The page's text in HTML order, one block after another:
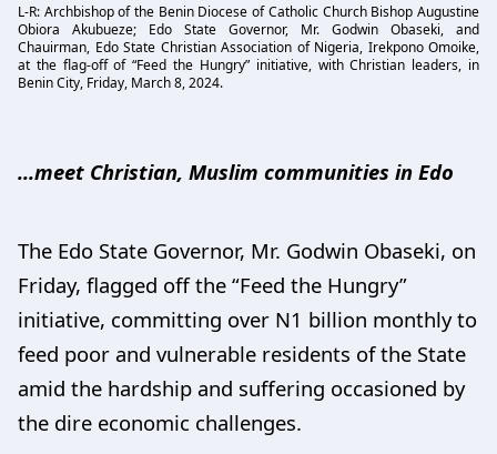
L-R: Archbishop of the Benin Diocese of Catholic Church Bishop Augustine
Obiora Akubueze; Edo State Governor, Mr. Godwin Obaseki, and
Chauirman, Edo State Christian Association of Nigeria, Irekpono Omoike,
at the flag-off of “Feed the Hungry” initiative, with Christian leaders, in
Benin City, Friday, March 8, 2024.
...meet Christian, Muslim communities in Edo
The Edo State Governor, Mr. Godwin Obaseki, on
Friday, flagged off the “Feed the Hungry”
initiative, committing over N1 billion monthly to
feed poor and vulnerable residents of the State
amid the hardship and suffering occasioned by
the dire economic challenges.